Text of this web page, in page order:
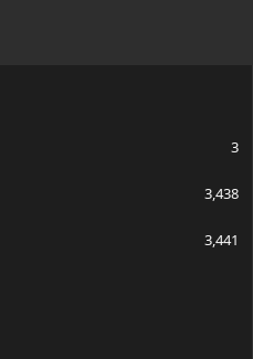
3
3,438
3,441